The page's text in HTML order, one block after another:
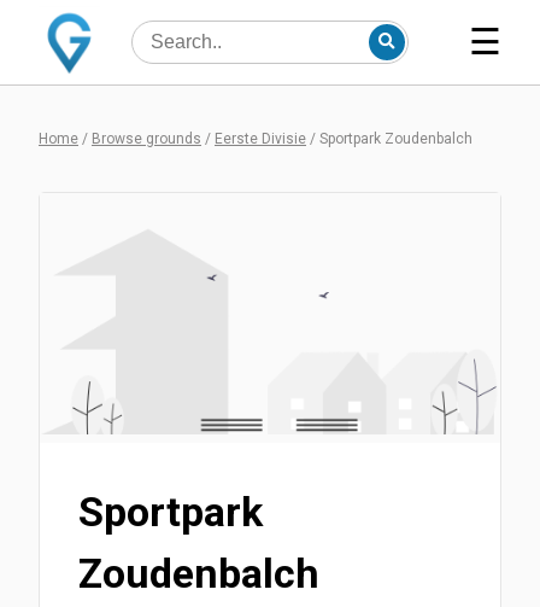
☰
Home / Browse grounds / Eerste Divisie / Sportpark Zoudenbalch
Sportpark
Zoudenbalch